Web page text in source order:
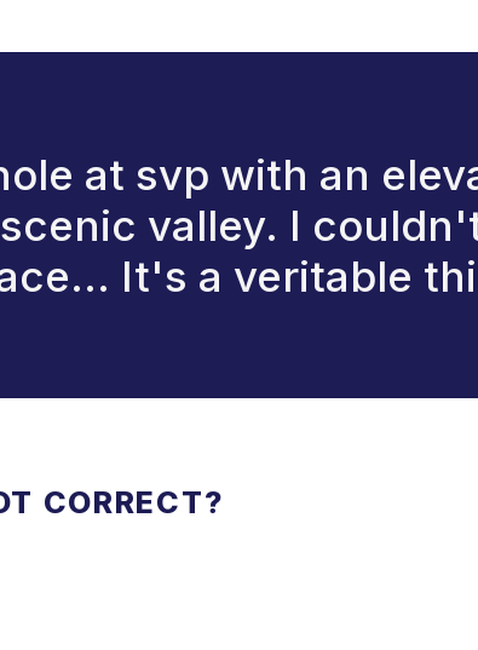
at svp with an
valley. I
It's a veritable
CORRECT?